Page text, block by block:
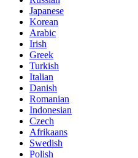
Japanese
Korean
Arabic
Irish
Greek
Turkish
Italian
Danish
Romanian
Indonesian
Czech
Afrikaans
Swedish
Polish